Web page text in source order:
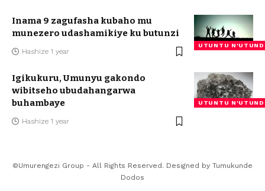
UTUNTU
Inama 9 zagufasha kubaho mu
munezero udashamikiye ku butunzi
Hashize 1 year
UTUNTU
Igikukuru, Umunyu gakondo
wibitseho ubudahangarwa
buhambaye
Hashize 1 year
©Umurengezi Group - All Rights Reserved. Designed by Tumukunde
Dodos